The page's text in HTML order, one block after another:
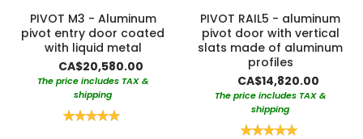
PIVOT M3 - Aluminum
pivot entry door coated
with liquid metal
CA$20,580.00
The price includes TAX &
shipping
Rating:
PIVOT RAIL5 - aluminum
pivot door with vertical
slats made of aluminum
profiles
CA$14,820.00
The price includes TAX &
shipping
Rating: